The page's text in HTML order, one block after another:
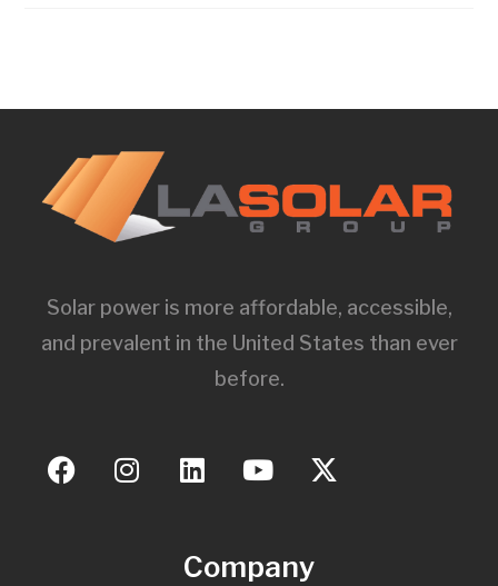
Solar power is more affordable, accessible,
and prevalent in the United States than ever
before.
Company